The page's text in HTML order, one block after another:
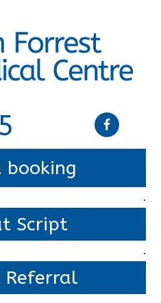
booking
.
Script
.
Referral